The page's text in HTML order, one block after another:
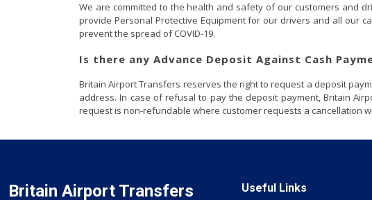
We are committed to the health and safety of our customers and
provide Personal Protective Equipment for our drivers and all our
prevent the spread of COVID-19.
Is there any Advance Deposit Against Cash
Britain Airport Transfers reserves the right to request a deposit
address. In case of refusal to pay the deposit payment, Britain
request is non-refundable where customer requests a cancellation
Britain Airport Transfers Useful Links